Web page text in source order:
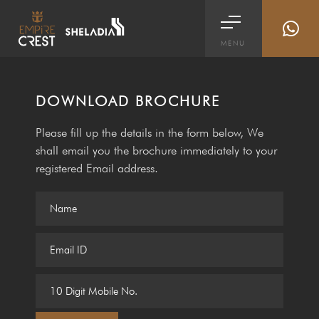
MENU
DOWNLOAD BROCHURE
Please fill up the details in the form below, We
shall email you the brochure immediately to your
registered Email address.